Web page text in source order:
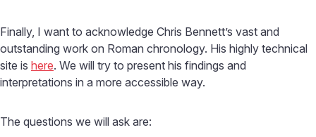
Finally, I want to acknowledge Chris Bennett’s vast and
outstanding work on Roman chronology. His highly technical
site is here. We will try to present his findings and
interpretations in a more accessible way.
The questions we will ask are: